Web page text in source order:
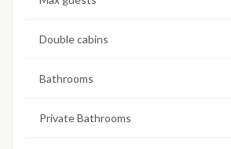
Double cabins
Bathrooms
Private Bathrooms